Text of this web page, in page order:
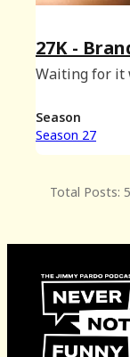
27K -
Waiting for it
Season
Season 27
Total Posts: